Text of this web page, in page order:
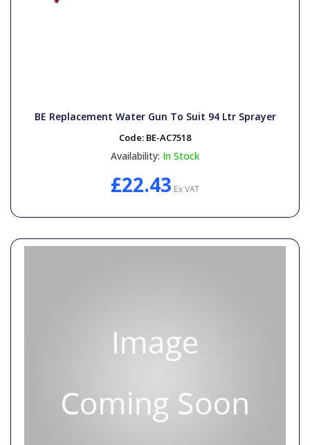
BE Replacement Water Gun To Suit 94 Ltr Sprayer
Code: BE-AC7518
Availability: In Stock
£22.43 Ex VAT